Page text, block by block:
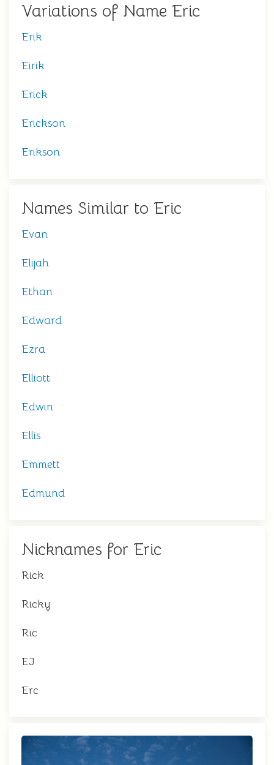
Variations of Name Eric
Erik
Eirik
Erick
Erickson
Erikson
Names Similar to Eric
Evan
Elijah
Ethan
Edward
Ezra
Elliott
Edwin
Ellis
Emmett
Edmund
Nicknames for Eric
Rick
Ricky
Ric
EJ
Erc